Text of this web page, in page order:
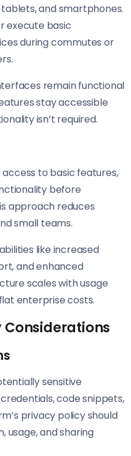
and smartphones.
execute basic
during commutes or
remain functional
stay accessible
isn’t required.
to basic features,
before
approach reduces
small teams.
like increased
and enhanced
scales with usage
enterprise costs.
Considerations
sensitive
code snippets,
privacy policy should
usage, and sharing